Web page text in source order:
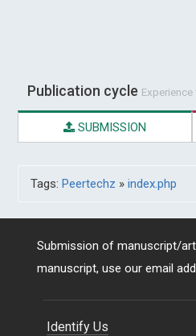
Publication cycle
SUBMISSION
Tags: Peertechz » index.php
Submission of manuscript/
manuscript, use our email
Identify Us